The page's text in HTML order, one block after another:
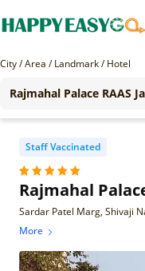
City / Area / Landmark / Hotel
Staff Vaccinated
Rajmahal
Sardar Patel Marg, Shivaji
More